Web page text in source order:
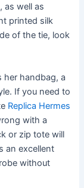
as well as
printed silk
of the tie, look
her handbag, a
If you need to
Replica Hermes
with a
or zip tote will
an excellent
without